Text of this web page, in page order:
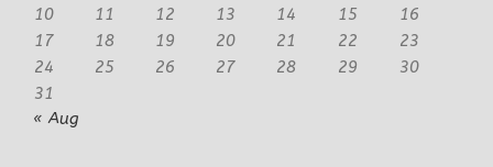
10
11 12 13 14 15
16
17
18 19 20 21 22
23
24
25 26 27 28 29
30
31
« Aug